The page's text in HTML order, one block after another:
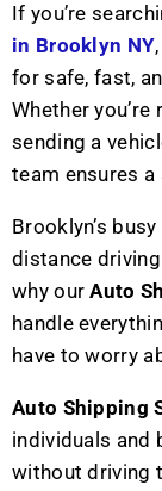
If you’re
in Brooklyn NY
for safe, fast,
Whether
sending a
team ensures
Brooklyn’s
distance
why ourAuto
handle
have to worry
Auto Shipping
individuals and
without driving